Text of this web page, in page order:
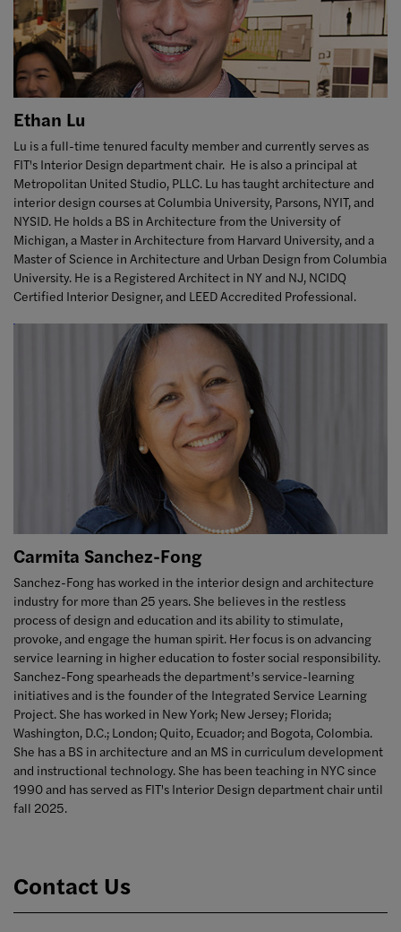
Ethan Lu
Lu is a full-time tenured faculty member and currently serves as
FIT's Interior Design department chair. He is also a principal at
Metropolitan United Studio, PLLC. Lu has taught architecture and
interior design courses at Columbia University, Parsons, NYIT, and
NYSID. He holds a BS in Architecture from the University of
Michigan, a Master in Architecture from Harvard University, and a
Master of Science in Architecture and Urban Design from Columbia
University. He is a Registered Architect in NY and NJ, NCIDQ
Certified Interior Designer, and LEED Accredited Professional.
Carmita Sanchez-Fong
Sanchez-Fong has worked in the interior design and architecture
industry for more than 25 years. She believes in the restless
process of design and education and its ability to stimulate,
provoke, and engage the human spirit. Her focus is on advancing
service learning in higher education to foster social responsibility.
Sanchez-Fong spearheads the department’s service-learning
initiatives and is the founder of the Integrated Service Learning
Project. She has worked in New York; New Jersey; Florida;
Washington, D.C.; London; Quito, Ecuador; and Bogota, Colombia.
She has a BS in architecture and an MS in curriculum development
and instructional technology. She has been teaching in NYC since
1990 and has served as FIT's Interior Design department chair until
fall 2025.
Contact Us